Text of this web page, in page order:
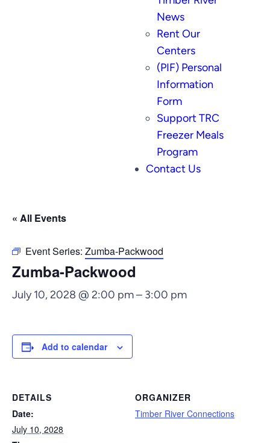
News
Rent Our
Centers
(PIF) Personal
Information
Form
Support TRC
Freezer Meals
Program
Contact Us
« All Events
Event Series: Zumba-Packwood
Zumba-Packwood
July 10, 2028 @ 2:00 pm– 3:00 pm
Add to calendar
DETAILS
Date:
July 10, 2028
ORGANIZER
Timber River Connections